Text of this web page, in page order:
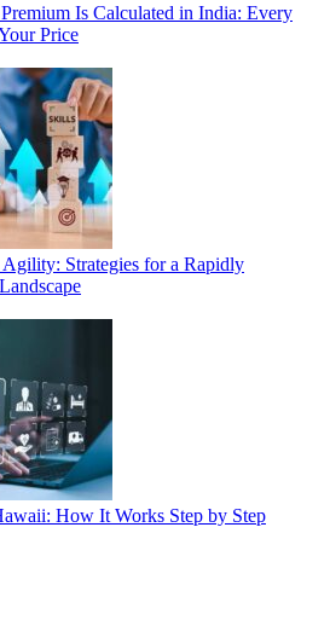
Is Calculated in India: Every
Price
Strategies for a Rapidly
How It Works Step by Step